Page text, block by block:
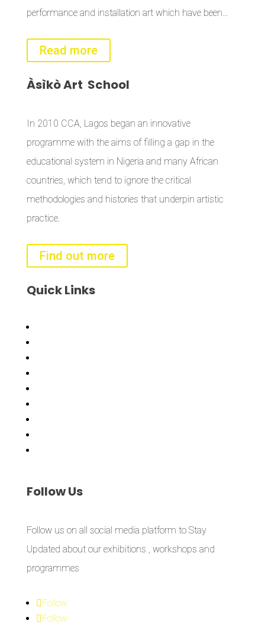
performance and installation art which have been…
Read more
ÀsìkòArt School
In 2010 CCA, Lagos began an innovative
programme with the aims of filling a gap in the
educational system in Nigeria and many African
countries, which tend to ignore the critical
methodologies and histories that underpin artistic
practice.
Find out more
QuickLinks
FollowUs
Follow us on all social media platform to Stay
Updated about our exhibitions , workshops and
programmes
Follow
Follow